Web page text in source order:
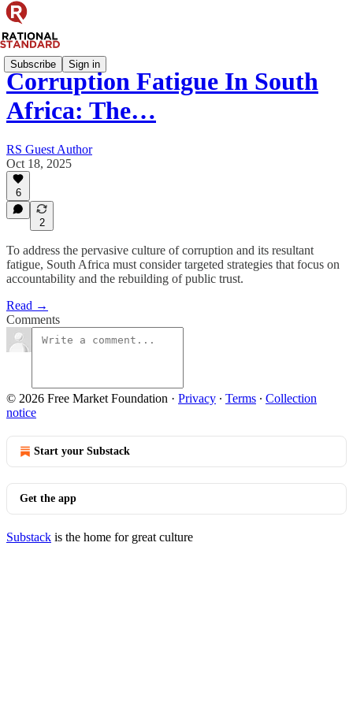
Subscribe Sign in
Corruption Fatigue In South
Africa: The…
RS Guest Author
Oct 18, 2025
6
2
To address the pervasive culture of corruption and its resultant
fatigue, South Africa must consider targeted strategies that focus on
accountability and the rebuilding of public trust.
Read →
Comments
© 2026 Free Market Foundation · Privacy ∙ Terms ∙ Collection
notice
Start your Substack
Get the app
Substack is the home for great culture